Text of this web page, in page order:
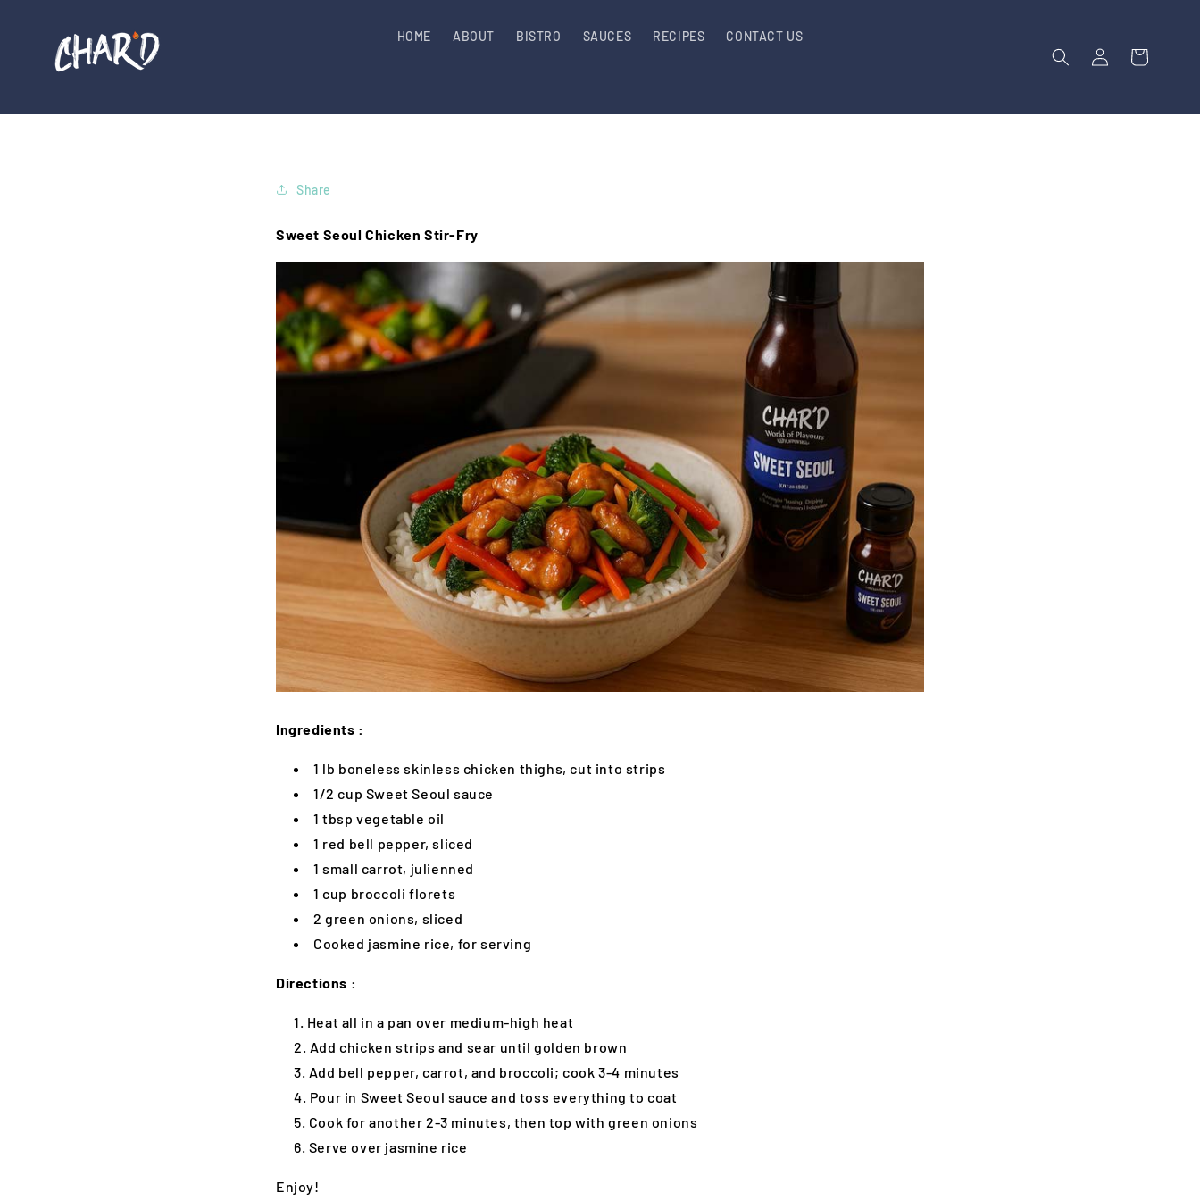
HOME ABOUT BISTRO SAUCES RECIPES CONTACT US
Log
in
Cart
Share
Sweet Seoul Chicken Stir-Fry
Ingredients :
1 lb boneless skinless chicken thighs, cut into strips
1/2 cup Sweet Seoul sauce
1 tbsp vegetable oil
1 red bell pepper, sliced
1 small carrot, julienned
1 cup broccoli florets
2 green onions, sliced
Cooked jasmine rice, for serving
Directions :
Heat all in a pan over medium-high heat
Add chicken strips and sear until golden brown
Add bell pepper, carrot, and broccoli; cook 3-4 minutes
Pour in Sweet Seoul sauce and toss everything to coat
Cook for another 2-3 minutes, then top with green onions
Serve over jasmine rice
Enjoy!